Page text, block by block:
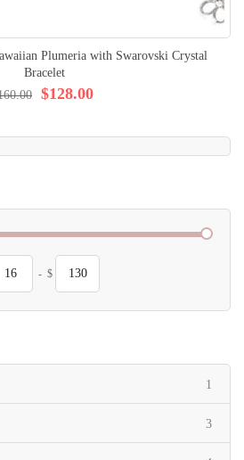
Plumeria with Swarovski Crystal
Bracelet
$128.00
- $
1
3items